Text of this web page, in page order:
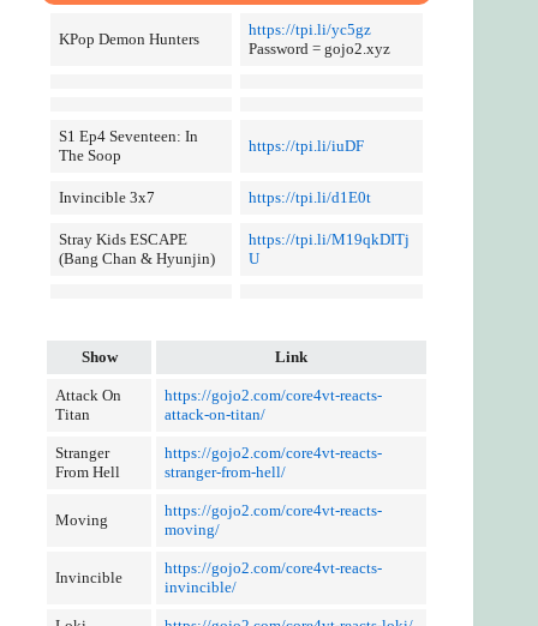
KPop Demon Hunters
https://tpi.li/yc5gz
Password = gojo2.xyz
S1 Ep4 Seventeen: In
The Soop
https://tpi.li/iuDF
Invincible 3x7 https://tpi.li/d1E0t
Stray Kids ESCAPE
(Bang Chan & Hyunjin)
https://tpi.li/M19qkDITj
U
Show Link
Attack On
Titan
https://gojo2.com/core4vt-reacts-
attack-on-titan/
Stranger
From Hell
https://gojo2.com/core4vt-reacts-
stranger-from-hell/
Moving
https://gojo2.com/core4vt-reacts-
moving/
Invincible
https://gojo2.com/core4vt-reacts-
invincible/